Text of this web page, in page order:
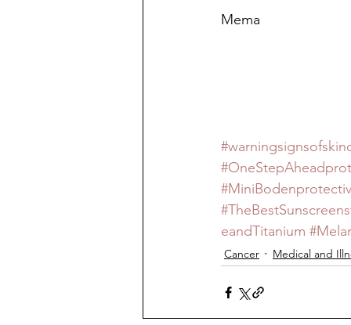
Mema
eandTitanium
Cancer Medical and